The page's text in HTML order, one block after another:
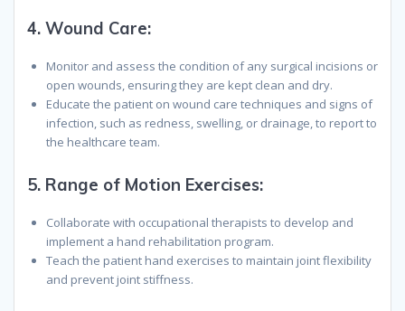
4. Wound Care:
Monitor and assess the condition of any surgical incisions or
open wounds, ensuring they are kept clean and dry.
Educate the patient on wound care techniques and signs of
infection, such as redness, swelling, or drainage, to report to
the healthcare team.
5. Range of Motion Exercises:
Collaborate with occupational therapists to develop and
implement a hand rehabilitation program.
Teach the patient hand exercises to maintain joint flexibility
and prevent joint stiffness.